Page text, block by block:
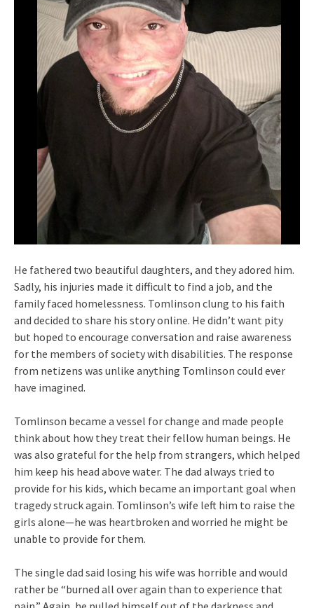
He fathered two beautiful daughters, and they adored him.
Sadly, his injuries made it difficult to find a job, and the
family faced homelessness. Tomlinson clung to his faith
and decided to share his story online. He didn’t want pity
but hoped to encourage conversation and raise awareness
for the members of society with disabilities. The response
from netizens was unlike anything Tomlinson could ever
have imagined.
Tomlinson became a vessel for change and made people
think about how they treat their fellow human beings. He
was also grateful for the help from strangers, which helped
him keep his head above water. The dad always tried to
provide for his kids, which became an important goal when
tragedy struck again. Tomlinson’s wife left him to raise the
girls alone—he was heartbroken and worried he might be
unable to provide for them.
The single dad said losing his wife was horrible and would
rather be “burned all over again than to experience that